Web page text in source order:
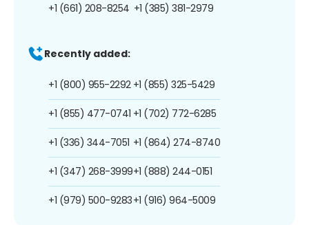
+1 (661) 208-8254 +1 (385) 381-2979
Recently added:
+1 (800) 955-2292
+1 (855) 477-0741
+1 (336) 344-7051
+1 (347) 268-3999
+1 (979) 500-9283
+1 (855) 325-5429
+1 (702) 772-6285
+1 (864) 274-8740
+1 (888) 244-0151
+1 (916) 964-5009